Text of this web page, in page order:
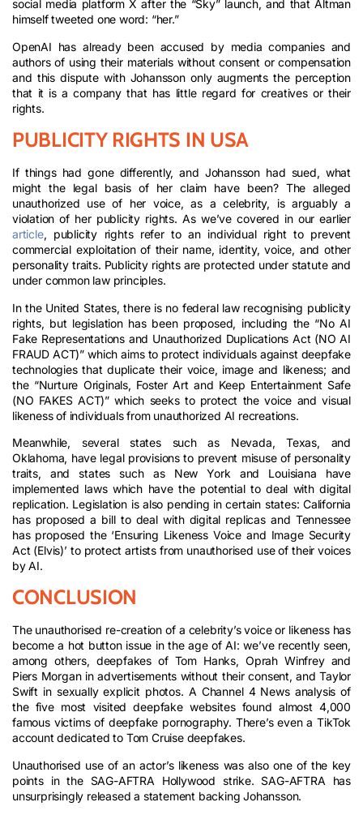
social media platform X after the “Sky” launch, and that Altman
himself tweeted one word: “her.”
OpenAI has already been accused by media companies and
authors of using their materials without consent or compensation
and this dispute with Johansson only augments the perception
that it is a company that has little regard for creatives or their
rights.
PUBLICITY RIGHTS IN USA
If things had gone differently, and Johansson had sued, what
might the legal basis of her claim have been? The alleged
unauthorized use of her voice, as a celebrity, is arguably a
violation of her publicity rights. As we’ve covered in our earlier
article, publicity rights refer to an individual right to prevent
commercial exploitation of their name, identity, voice, and other
personality traits. Publicity rights are protected under statute and
under common law principles.
In the United States, there is no federal law recognising publicity
rights, but legislation has been proposed, including the “No AI
Fake Representations and Unauthorized Duplications Act (NO AI
FRAUD ACT)” which aims to protect individuals against deepfake
technologies that duplicate their voice, image and likeness; and
the “Nurture Originals, Foster Art and Keep Entertainment Safe
(NO FAKES ACT)” which seeks to protect the voice and visual
likeness of individuals from unauthorized AI recreations.
Meanwhile, several states such as Nevada, Texas, and
Oklahoma, have legal provisions to prevent misuse of personality
traits, and states such as New York and Louisiana have
implemented laws which have the potential to deal with digital
replication. Legislation is also pending in certain states: California
has proposed a bill to deal with digital replicas and Tennessee
has proposed the ‘Ensuring Likeness Voice and Image Security
Act (Elvis)’ to protect artists from unauthorised use of their voices
by AI.
CONCLUSION
The unauthorised re-creation of a celebrity’s voice or likeness has
become a hot button issue in the age of AI: we’ve recently seen,
among others, deepfakes of Tom Hanks, Oprah Winfrey and
Piers Morgan in advertisements without their consent, and Taylor
Swift in sexually explicit photos. A Channel 4 News analysis of
the five most visited deepfake websites found almost 4,000
famous victims of deepfake pornography. There’s even a TikTok
account dedicated to Tom Cruise deepfakes.
Unauthorised use of an actor’s likeness was also one of the key
points in the SAG-AFTRA Hollywood strike. SAG-AFTRA has
unsurprisingly released a statement backing Johansson.